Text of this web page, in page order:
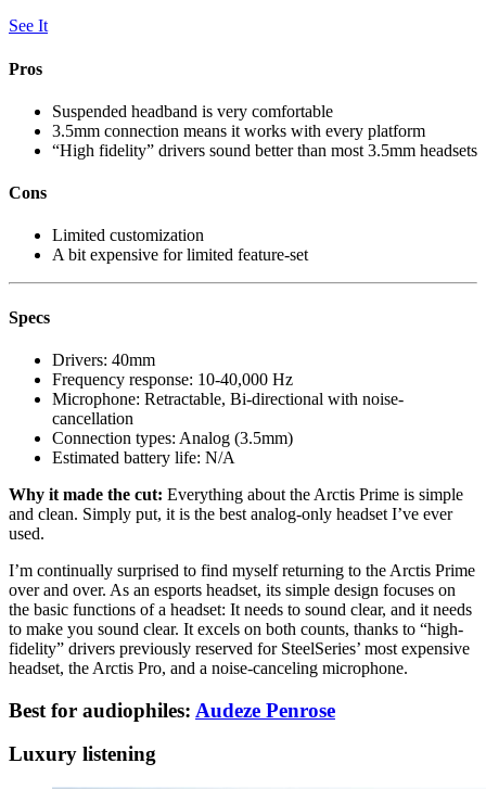
See It
Pros
Suspended headband is very comfortable
3.5mm connection means it works with every platform
“High fidelity” drivers sound better than most 3.5mm headsets
Cons
Limited customization
A bit expensive for limited feature-set
Specs
Drivers: 40mm
Frequency response: 10-40,000 Hz
Microphone: Retractable, Bi-directional with noise-
cancellation
Connection types: Analog (3.5mm)
Estimated battery life: N/A
Why it made the cut: Everything about the Arctis Prime is simple
and clean. Simply put, it is the best analog-only headset I’ve ever
used.
I’m continually surprised to find myself returning to the Arctis Prime
over and over. As an esports headset, its simple design focuses on
the basic functions of a headset: It needs to sound clear, and it needs
to make you sound clear. It excels on both counts, thanks to “high-
fidelity” drivers previously reserved for SteelSeries’ most expensive
headset, the Arctis Pro, and a noise-canceling microphone.
Best for audiophiles: Audeze Penrose
Luxury listening